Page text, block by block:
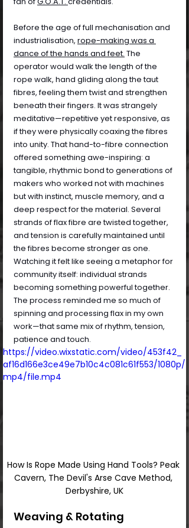
Before the age of full mechanisation and
industrialisation, rope-making was a
dance of the hands and feet. The
operator would walk the length of the
rope walk, hand gliding along the taut
fibres, feeling them twist and strengthen
beneath their fingers. It was strangely
meditative—repetitive yet responsive, as
if they were physically coaxing the fibres
into unity. That hand-to-fibre connection
offered something awe-inspiring: a
tangible, rhythmic bond to generations of
makers who worked not with machines
but with instinct, muscle memory, and a
deep respect for the material. Several
strands of flax fibre are twisted together,
and tension is carefully maintained until
the fibres become stronger as one.
Watching it felt like seeing a metaphor for
community itself: individual strands
becoming something powerful together.
The process reminded me so much of
spinning and processing flax in my own
work—that same mix of rhythm, tension,
patience and touch.
https://video.wixstatic.com/video/453f42_
af16d166e3ce49e7b10c4c081c61f553/1080p/
mp4/file.mp4
How Is Rope Made Using Hand Tools? Peak
Cavern, The Devil's Arse Cave Method,
Derbyshire, UK
Weaving & Rotating